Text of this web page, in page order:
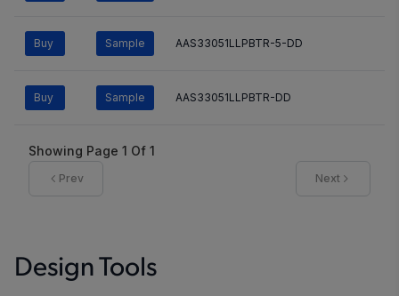
Buy Sample AAS33051LLPBTR-5-DD
Buy Sample AAS33051LLPBTR-DD
Showing Page 1 Of 1
Prev Next
Design Tools